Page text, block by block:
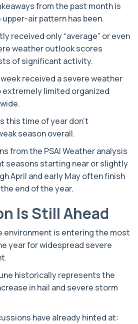
from the past month is
air pattern has been.
received only “average” or even
weather outlook scores
of significant activity.
received a severe weather
extremely limited organized
time of year don’t
season overall.
from the PSAI Weather analysis
seasons starting near or slightly
April and early May often finish
end of the year.
Is Still Ahead
environment is entering the most
year for widespread severe
historically represents the
in hail and severe storm
have already hinted at: